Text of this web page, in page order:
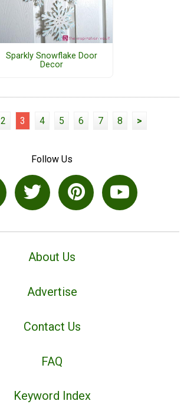
Sparkly Snowflake Door
Decor
2 3 4 5 6 7 8 >
Follow Us
About Us
Advertise
Contact Us
FAQ
Keyword Index